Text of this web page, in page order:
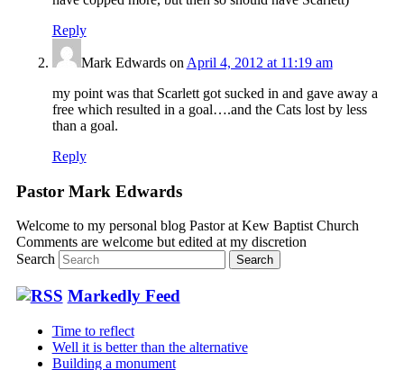
Reply
Mark Edwardson April 4, 2012 at 11:19 am
my point was that Scarlett got sucked in and gave away a
free which resulted in a goal….and the Cats lost by less
than a goal.
Reply
Pastor Mark Edwards
Welcome to my personal blog Pastor at Kew Baptist Church
Comments are welcome but edited at my discretion
Search
Markedly Feed
Time to reflect
Well it is better than the alternative
Building a monument